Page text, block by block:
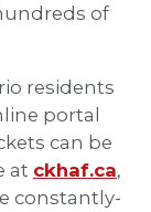
of
residents
portal
can be
at ckhaf.ca,
constantly-